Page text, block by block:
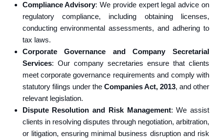
Compliance Advisory: We provide expert legal advice on
regulatory compliance, including obtaining licenses,
conducting environmental assessments, and adhering to
tax laws.
Corporate Governance and Company Secretarial
Services: Our company secretaries ensure that clients
meet corporate governance requirements and comply with
statutory filings under the Companies Act, 2013, and other
relevant legislation.
Dispute Resolution and Risk Management: We assist
clients in resolving disputes through negotiation, arbitration,
or litigation, ensuring minimal business disruption and risk